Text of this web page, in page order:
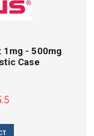
1mg - 500mg
Case